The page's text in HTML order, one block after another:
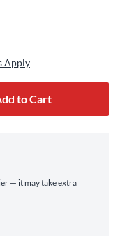
Apply
to Cart
— it may take extra